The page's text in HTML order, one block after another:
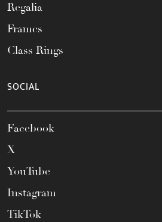
Regalia
Frames
Class Rings
SOCIAL
Facebook
X
YouTube
Instagram
TikTok